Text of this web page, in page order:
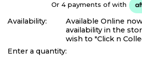
Or 4 payments ofwith
Availability:
Available Online
availability in the
wish to "Click n
Enter a quantity: